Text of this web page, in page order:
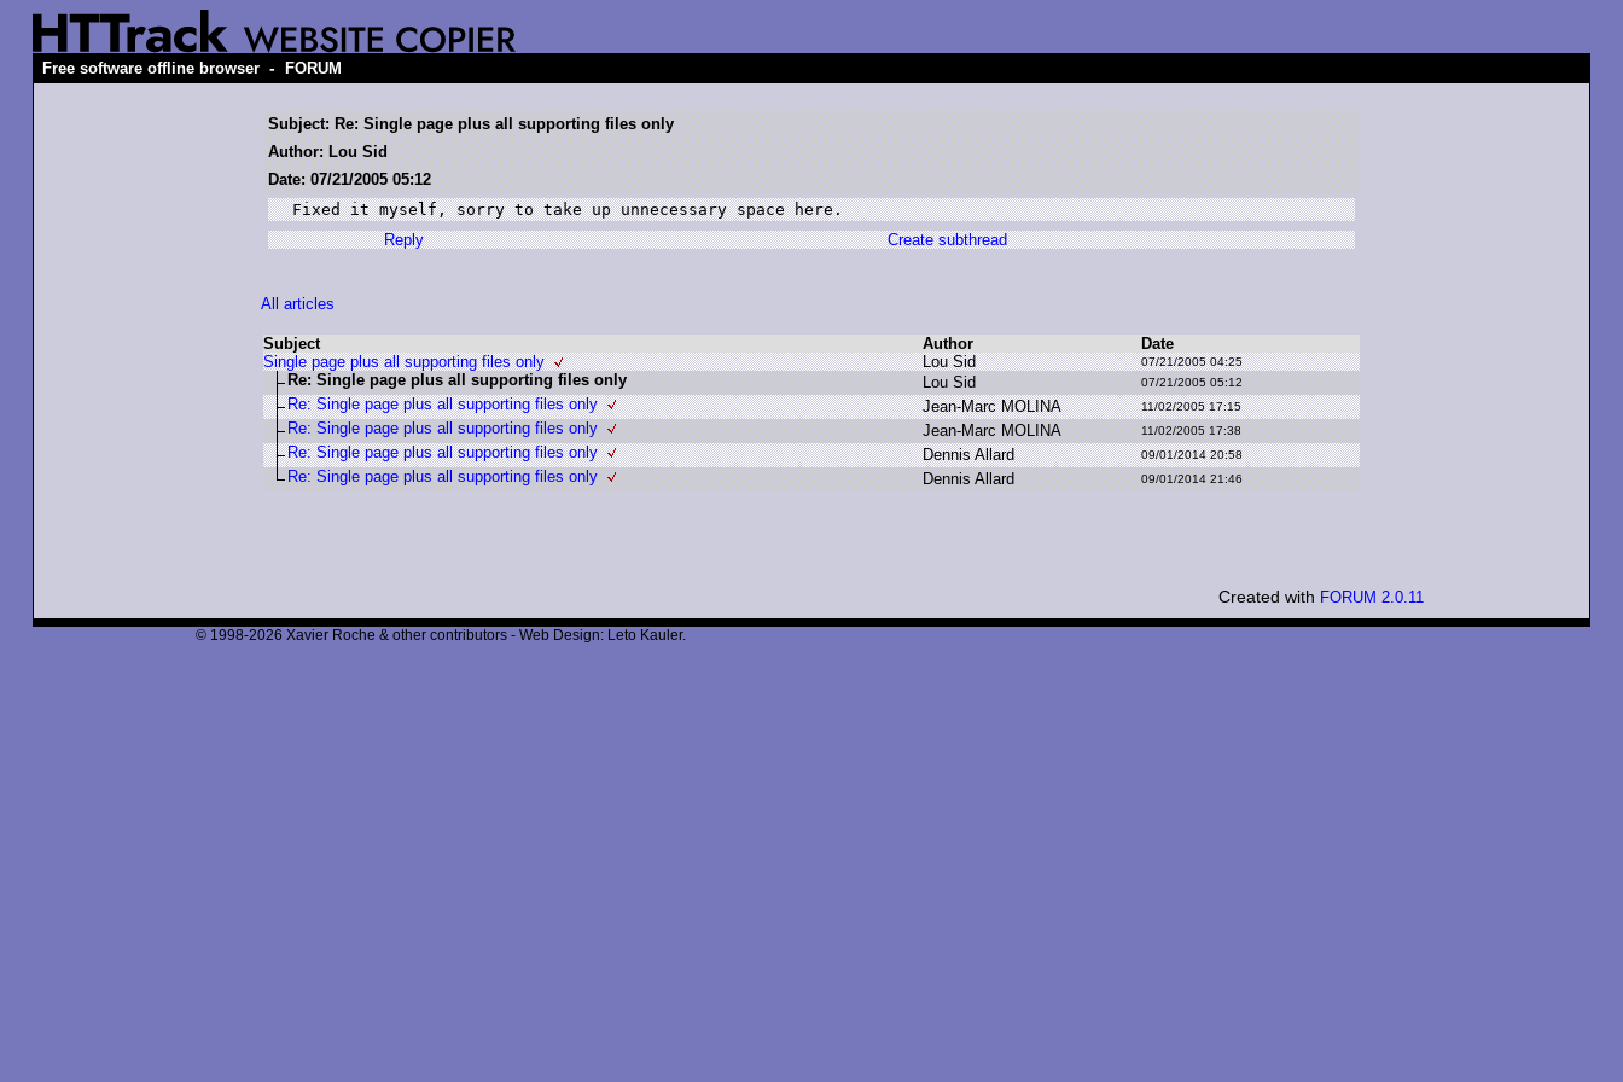
Free software offline browser - FORUM
Subject: Re: Single page plus all supporting files only
Author: Lou Sid
Date: 07/21/2005 05:12
Fixed it myself, sorry to take up unnecessary space here.
Reply
Create subthread
All articles
Subject Author
Date
Single page plus all supporting files only
Lou Sid 07/21/2005 04:25
Re: Single page plus all supporting files only Lou Sid 07/21/2005 05:12
Re: Single page plus all supporting files only Jean-Marc MOLINA 11/02/2005 17:15
Re: Single page plus all supporting files only Jean-Marc MOLINA 11/02/2005 17:38
Re: Single page plus all supporting files only Dennis Allard 09/01/2014 20:58
Re: Single page plus all supporting files only Dennis A llard 09/01/2014 21:46
Created with FORUM 2.0.11
© 1998-2026 Xavier Roche & other contributors - Web Design: Leto Kauler.